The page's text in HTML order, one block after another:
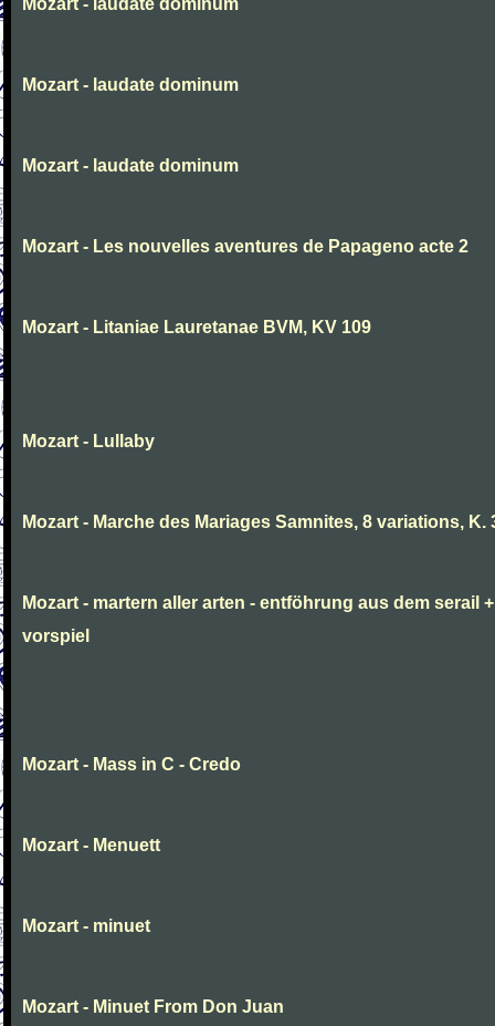
Mozart - laudate dominum
Mozart - laudate dominum
Mozart - laudate dominum
Mozart - Les nouvelles aventures de Papageno acte 2
Mozart - Litaniae Lauretanae BVM, KV 109
Mozart - Lullaby
Mozart - Marche des Mariages Samnites, 8 variations, K.
Mozart - martern aller arten - entföhrung aus dem serail +
vorspiel
Mozart - Mass in C - Credo
Mozart - Menuett
Mozart - minuet
Mozart - Minuet From Don Juan